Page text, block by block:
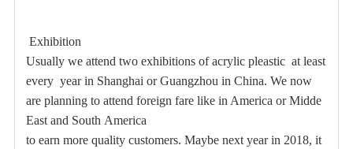
Exhibition
Usually we attend two exhibitions of acrylic pleastic at least
every year in Shanghai or Guangzhou in China. We now
are planning to attend foreign fare like in America or Midde
East and South America
to earn more quality customers. Maybe next year in 2018, it